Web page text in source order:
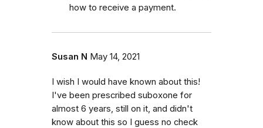
how to receive a payment.
Susan N May 14, 2021
I wish I would have known about this!
I've been prescribed suboxone for
almost 6 years, still on it, and didn't
know about this so I guess no check